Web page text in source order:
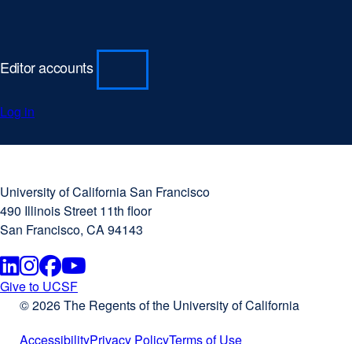
Editor accounts
Log in
of
California
San
site
(opens
in
new
window)
University of California San Francisco
490 Illinois Street 11th floor
San Francisco, CA 94143
Linkedin
external
site
Instagram
external
site
Facebook
external
site
Youtube
external
site
Give to UCSF
site
© 2026 The Regents of the University of California
AccessibilityPrivacy PolicyTerms of Use